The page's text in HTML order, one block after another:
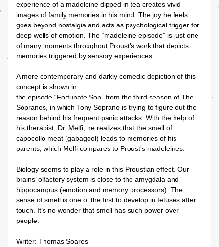
experience of a madeleine dipped in tea creates vivid
images of family memories in his mind. The joy he feels
goes beyond nostalgia and acts as psychological trigger for
deep wells of emotion. The “madeleine episode” is just one
of many moments throughout Proust’s work that depicts
memories triggered by sensory experiences.
A more contemporary and darkly comedic depiction of this
concept is shown in
the episode “Fortunate Son” from the third season of The
Sopranos, in which Tony Soprano is trying to figure out the
reason behind his frequent panic attacks. With the help of
his therapist, Dr. Melfi, he realizes that the smell of
capocollo meat (gabagool) leads to memories of his
parents, which Melfi compares to Proust's madeleines.
Biology seems to play a role in this Proustian effect. Our
brains’ olfactory system is close to the amygdala and
hippocampus (emotion and memory processors). The
sense of smell is one of the first to develop in fetuses after
touch. It’s no wonder that smell has such power over
people.
Writer: Thomas Soares